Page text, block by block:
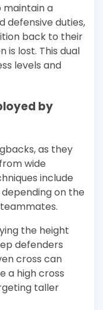
maintain a
defensive duties,
back to their
is lost. This dual
levels and
by
as they
wide
include
on the
the height
defenders
cross can
a high cross
taller